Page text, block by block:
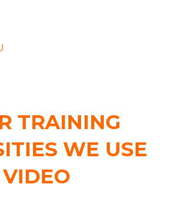
TRAINING
WE USE
VIDEO